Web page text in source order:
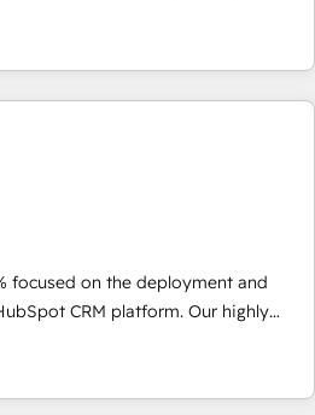
as a reliable partner capable of
experiences for our most
Custom AI agents and AI-
the gap between marketing, sales,
through smart automation, data
the expertise of a global consultancy
of a boutique firm. At Triario, we’re
small enough to listen. Our
API integrations AI-
focused on the deployment and
CRM platform. Our highly
experts will ensure that you
and ROI from your HubSpot